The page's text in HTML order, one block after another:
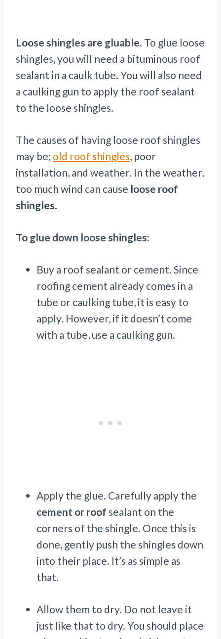
Loose shingles are gluable. To glue loose
shingles, you will need a bituminous roof
sealant in a caulk tube. You will also need
a caulking gun to apply the roof sealant
to the loose shingles.
The causes of having loose roof shingles
may be; old roof shingles, poor
installation, and weather. In the weather,
too much wind can cause loose roof
shingles.
To glue down loose shingles:
Buy a roof sealant or cement. Since
roofing cement already comes in a
tube or caulking tube, it is easy to
apply. However, if it doesn’t come
with a tube, use a caulking gun.
Apply the glue. Carefully apply the
cement or roof sealant on the
corners of the shingle. Once this is
done, gently push the shingles down
into their place. It’s as simple as
that.
Allow them to dry. Do not leave it
just like that to dry. You should place